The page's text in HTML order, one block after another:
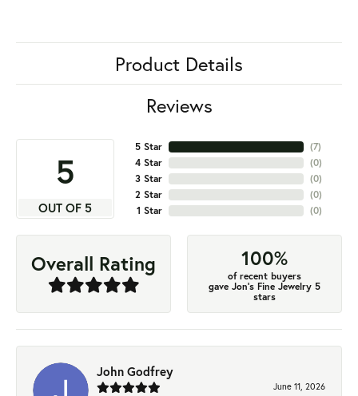
Product Details
Reviews
5
OUT OF 5
5 Star
4 Star
3 Star
2 Star
1 Star
(7)
(0)
(0)
(0)
(0)
Overall Rating 100%
of recent buyers
gave Jon's Fine Jewelry 5
stars
John Godfrey
June 11, 2026